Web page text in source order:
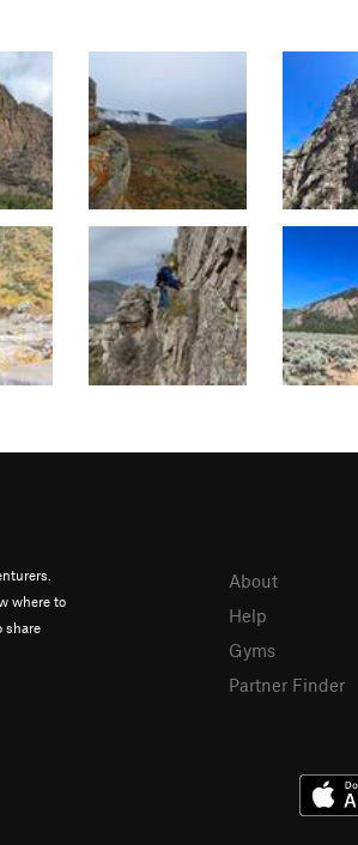
where to
share
About
Help
Gyms
Partner Finder